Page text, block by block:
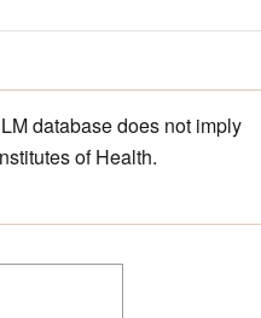
database does not imply
of Health.